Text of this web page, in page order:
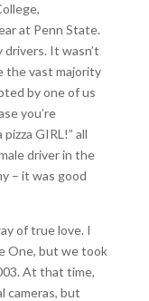
at Penn State.
drivers. It wasn’t
the vast majority
by one of us
you’re
GIRL!” all
driver in the
– it was good
of true love. I
One, but we took
At that time,
cameras, but